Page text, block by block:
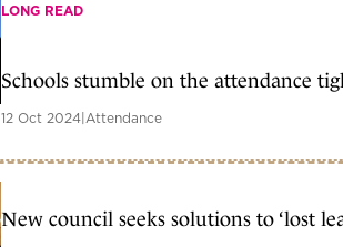
LONG READ
Schools stumble on the attendance
12 Oct 2024|Attendance
New council seeks solutions to ‘lost